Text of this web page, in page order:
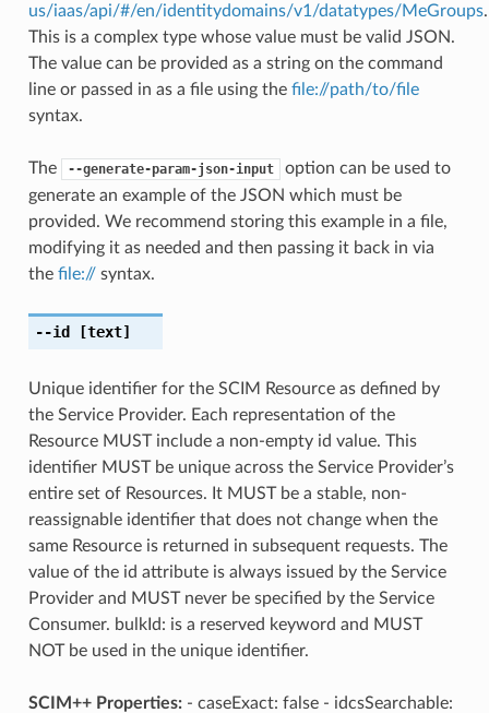
us/iaas/api/#/en/identitydomains/v1/datatypes/MeGroups.
This is a complex type whose value must be valid JSON.
The value can be provided as a string on the command
line or passed in as a file using the file://path/to/file
syntax.
The --generate-param-json-input
option can be used to
generate an example of the JSON which must be
provided. We recommend storing this example in a file,
modifying it as needed and then passing it back in via
the file://syntax.
--id [text]
Unique identifier for the SCIM Resource as defined by
the Service Provider. Each representation of the
Resource MUST include a non-empty id value. This
identifier MUST be unique across the Service Provider’s
entire set of Resources. It MUST be a stable, non-
reassignable identifier that does not change when the
same Resource is returned in subsequent requests. The
value of the id attribute is always issued by the Service
Provider and MUST never be specified by the Service
Consumer. bulkId: is a reserved keyword and MUST
NOT be used in the unique identifier.
SCIM++ Properties:- caseExact: false - idcsSearchable: